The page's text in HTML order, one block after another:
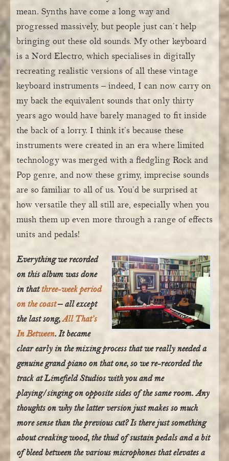
mean. Synths have come a long way and
progressed massively, but people just can’t help
bringing out these old sounds. My other keyboard
is a Nord Electro, which specialises in digitally
recreating realistic versions of all these vintage
keyboard instruments – indeed, I can now carry on
my back the equivalent sounds that only thirty
years ago would have barely managed to fit inside
the back of a lorry. I think it’s because these
instruments were created in an era where limited
technology was merged with a fledgling Rock and
Pop genre, and now these grimy, imprecise sounds
are so familiar to all of us. You’d be surprised at
how versatile they all still are, especially when you
mush them up even more through a range of effects
units and pedals!
Everything we recorded
on this album was done
in thatthree-week period
on the coast– all except
the last song,All That’s
In Between. It became
clear early in the mixing process that we really needed a
genuine grand piano on that one, so we re-recorded the
track at Limefield Studios with you and me
playing/singing on opposite sides of the same room. Any
thoughts on why the latter version just makes so much
more sense than the previous cut? Is there just something
about creaking wood, the thud of sustain pedals and a bit
of bleed between the various microphones that elevates a